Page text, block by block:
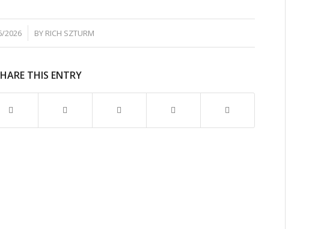
2026 BY RICH SZTURM
THIS ENTRY